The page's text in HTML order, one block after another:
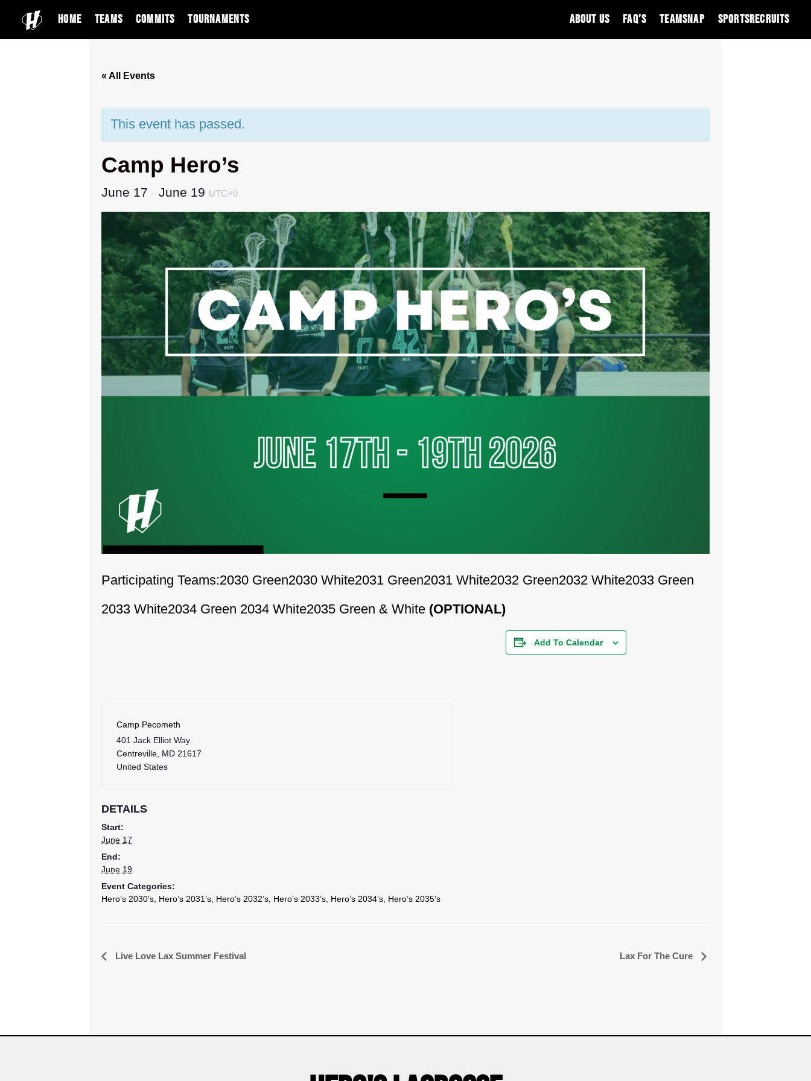
Home Teams Commits Tournaments About Us FAQ’S Teamsnap SportsRecruits
« All Events
This event has passed.
Camp Hero’s
June 17 – June 19 UTC+0
Participating Teams:2030 Green2030 White2031 Green2031 White2032 Green2032 White2033 Green
2033 White2034 Green 2034 White2035 Green & White (OPTIONAL)
Add To Calendar
DETAILS
Start:
June 17
End:
June 19
Event Categories:
Hero’s 2030’s Hero’s 2031’s Hero’s 2032’s Hero’s 2033’s Hero’s 2034’s Hero’s 2035’s
Camp Pecometh
401 Jack Elliot Way
Centreville MD 21617
United States
Event
Live Love Lax Summer Festival Lax For The Cure